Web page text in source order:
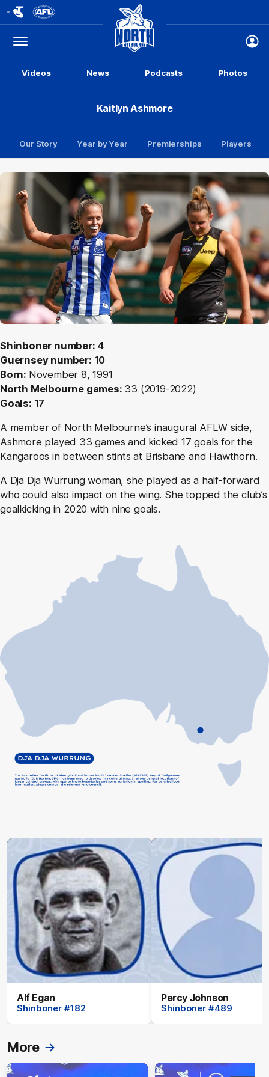
Logo
Menu
Club
Logo
Videos News Podcasts Photos
Kaitlyn Ashmore
Our Story Year by Year Premierships Players
Shinboner number: 4
Guernsey number: 10
Born: November 8, 1991
North Melbourne games: 33 (2019-2022)
Goals: 17
A member of North Melbourne’s inaugural AFLW side,
Ashmore played 33 games and kicked 17 goals for the
Kangaroos in between stints at Brisbane and Hawthorn.
A Dja Dja Wurrung woman, she played as a half-forward
who could also impact on the wing. She topped the club’s
goalkicking in 2020 with nine goals.
Alf Egan
Shinboner #182
Percy Johnson
Shinboner #489
More